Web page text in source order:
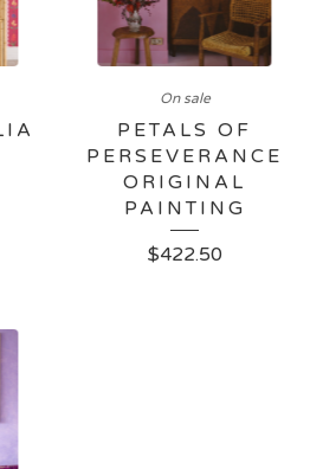
On sale
PETALS OF
PERSEVERANCE
ORIGINAL
PAINTING
$422.50